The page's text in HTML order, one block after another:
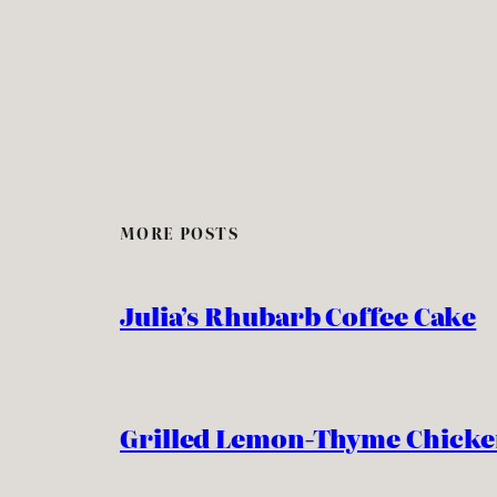
MORE POSTS
Julia’s Rhubarb Coffee Cake
Grilled Lemon-Thyme